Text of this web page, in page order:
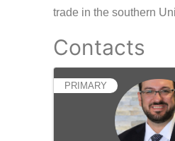
trade in the southern
Contacts
PRIMARY